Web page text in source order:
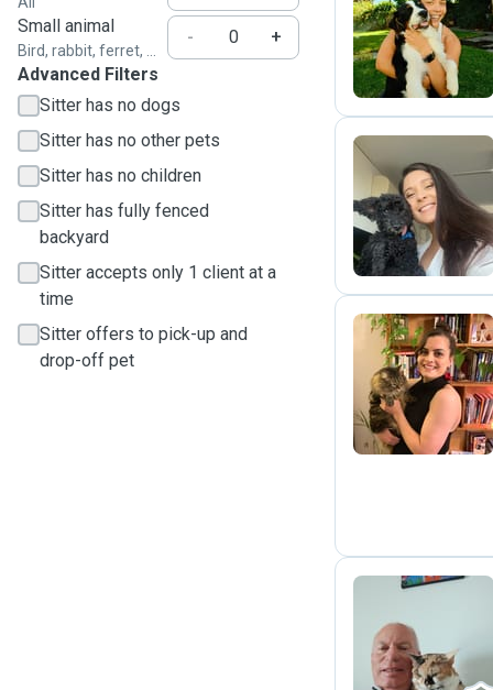
Small animal
Bird, rabbit, ferret, ...
-
+
Advanced Filters
Sitter has no dogs
Sitter has no other pets
Sitter has no children
Sitter has fully fenced
backyard
Sitter accepts only 1 client at a
time
Sitter offers to pick-up and
drop-off pet
A
N
L
A